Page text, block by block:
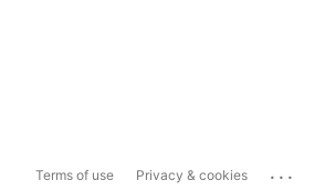
Terms of use Privacy & cookies ...